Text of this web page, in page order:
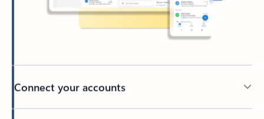
Connect your accounts